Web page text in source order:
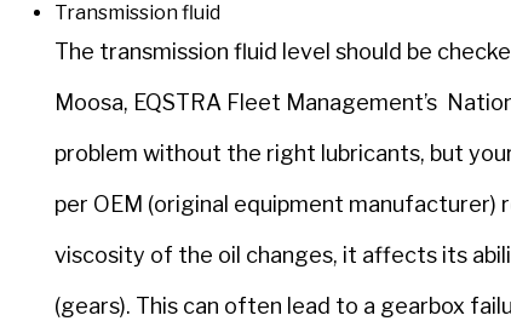
Transmission fluid
The transmission fluid level should be
Moosa, EQSTRA Fleet Management’s
problem without the right lubricants, but
per OEM (original equipment
viscosity of the oil changes, it affects its
(gears). This can often lead to a gearbox